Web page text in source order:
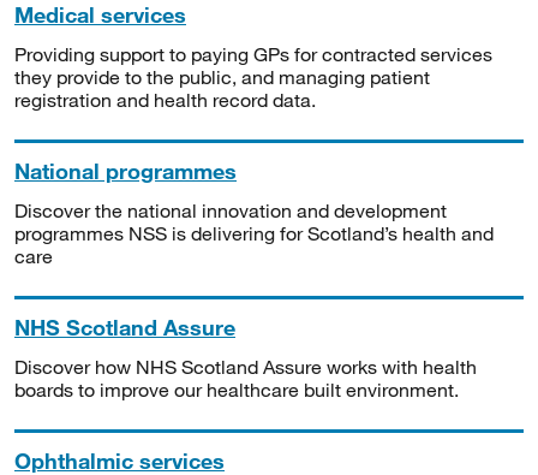
Medical services
Providing support to paying GPs for contracted services
they provide to the public, and managing patient
registration and health record data.
National programmes
Discover the national innovation and development
programmes NSS is delivering for Scotland’s health and
care
NHS Scotland Assure
Discover how NHS Scotland Assure works with health
boards to improve our healthcare built environment.
Ophthalmic services